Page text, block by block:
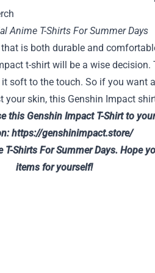
Anime T-Shirts For Summer Days
is both durable and
t-shirt will be a wise decision.
soft to the touch. So if you want
your skin, this Genshin Impact
this Genshin Impact T-Shirtto your
:https://genshinimpact.store/
T-Shirts For Summer Days. Hope
items for yourself!